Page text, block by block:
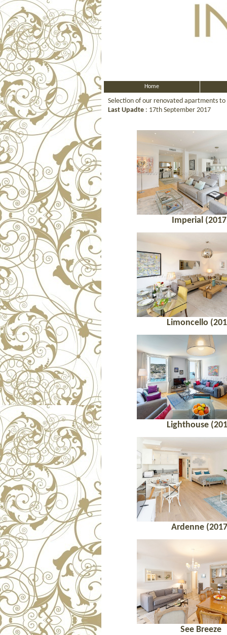
Home
Selection of our renovated apartments
Last Upadte : 17th September 2017
Imperial
Limoncello
Lighthouse
Ardenne
See Breeze